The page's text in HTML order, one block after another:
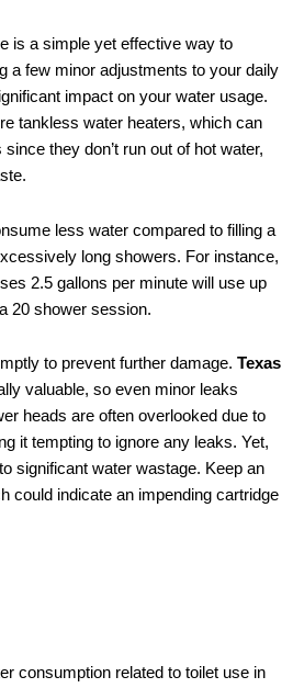
is a simple yet effective way to
a few minor adjustments to your daily
impact on your water usage.
tankless water heaters, which can
they don’t run out of hot water,
less water compared to filling a
long showers. For instance,
2.5 gallons per minute will use up
20 shower session.
to prevent further damage. Texas
valuable, so even minor leaks
heads are often overlooked due to
it tempting to ignore any leaks. Yet,
significant water wastage. Keep an
could indicate an impending cartridge
consumption related to toilet use in